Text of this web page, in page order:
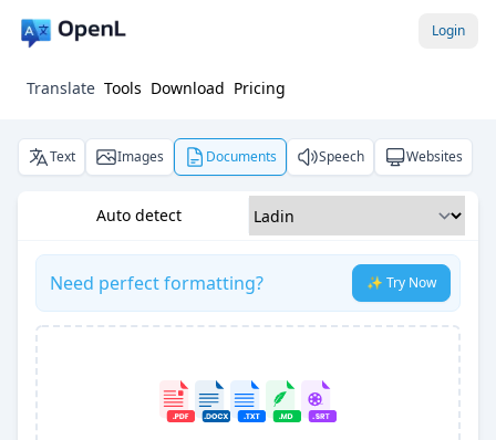
Login
Translate Tools Download Pricing
Text Images Documents Speech Websites
Auto detect
Need perfect formatting? ✨ Try Now